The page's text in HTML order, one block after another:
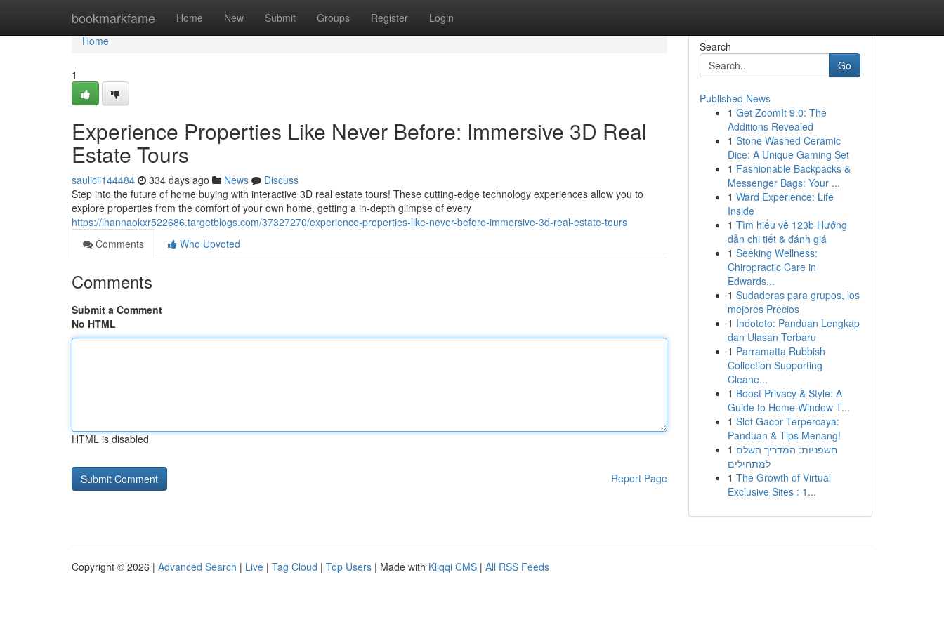
bookmarkfame Home New Submit Groups Register Login
Home
Home
1
Experience Properties Like Never Before: Immersive 3D Real
Estate Tours
saulicii144484 334 days ago News
Discuss
Step into the future of home buying with interactive 3D real estate tours! These cutting-edge technology experiences allow you to
explore properties from the comfort of your own home, getting a in-depth glimpse of every
https://ihannaokxr522686.targetblogs.com/37327270/experience-properties-like-never-before-immersive-3d-real-estate-tours
Comments
Who Upvoted
Comments
Submit a Comment
No HTML
HTML is disabled
Report Page
Search
Go
Published News
1 Get ZoomIt 9.0: The
Additions Revealed
1 Stone Washed Ceramic
Dice: A Unique Gaming Set
1 Fashionable Backpacks &
Messenger Bags: Your ...
1 Ward Experience: Life
Inside
1 Tìm hiểu về 123b Hướng
dẫn chi tiết & đánh giá
1 Seeking Wellness:
Chiropractic Care in
Edwards...
1 Sudaderas para grupos, los
mejores Precios
1 Indototo: Panduan Lengkap
dan Ulasan Terbaru
1 Parramatta Rubbish
Collection Supporting
Cleane...
1 Boost Privacy & Style: A
Guide to Home Window T...
1 Slot Gacor Terpercaya:
Panduan & Tips Menang!
1 חשפניות: המדריך השלם
למתחילים
1 The Growth of Virtual
Exclusive Sites : 1...
Copyright © 2026 | Advanced Search | Live | Tag Cloud | Top Users | Made with Kliqqi CMS | All RSS Feeds